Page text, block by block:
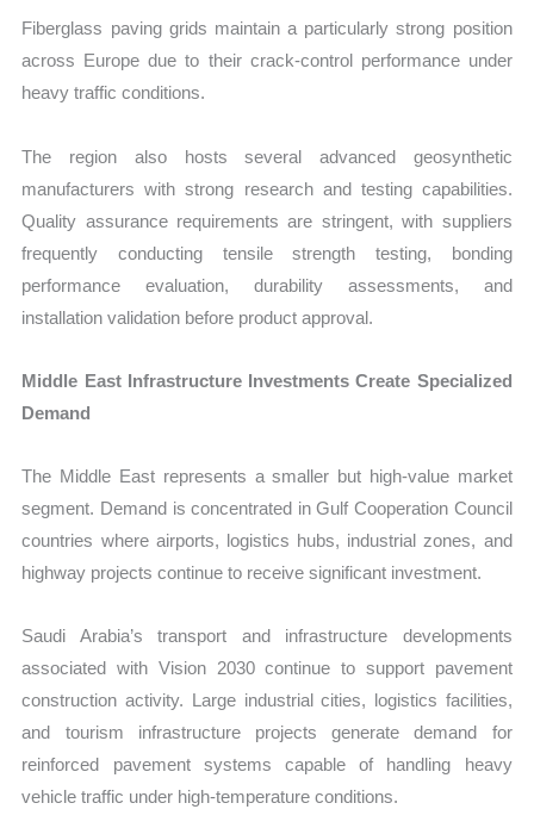
Fiberglass paving grids maintain a particularly strong position
across Europe due to their crack-control performance under
heavy traffic conditions.
The region also hosts several advanced geosynthetic
manufacturers with strong research and testing capabilities.
Quality assurance requirements are stringent, with suppliers
frequently conducting tensile strength testing, bonding
performance evaluation, durability assessments, and
installation validation before product approval.
Middle East Infrastructure Investments Create Specialized
Demand
The Middle East represents a smaller but high-value market
segment. Demand is concentrated in Gulf Cooperation Council
countries where airports, logistics hubs, industrial zones, and
highway projects continue to receive significant investment.
Saudi Arabia’s transport and infrastructure developments
associated with Vision 2030 continue to support pavement
construction activity. Large industrial cities, logistics facilities,
and tourism infrastructure projects generate demand for
reinforced pavement systems capable of handling heavy
vehicle traffic under high-temperature conditions.